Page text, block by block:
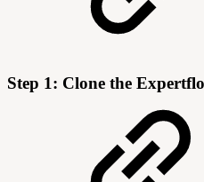
Step 1: Clone the